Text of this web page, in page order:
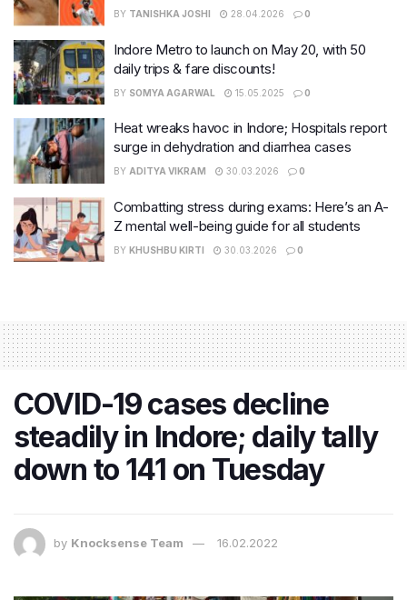
BY TANISHKA JOSHI 28.04.2026 0
Indore Metro to launch on May 20, with 50
daily trips & fare discounts!
BY SOMYA AGARWAL 15.05.2025 0
Heat wreaks havoc in Indore; Hospitals report
surge in dehydration and diarrhea cases
BY ADITYA VIKRAM 30.03.2026 0
Combatting stress during exams: Here’s an A-
Z mental well-being guide for all students
BY KHUSHBU KIRTI 30.03.2026 0
COVID-19 cases decline
steadily in Indore; daily tally
down to 141 on Tuesday
by Knocksense Team 16.02.2022